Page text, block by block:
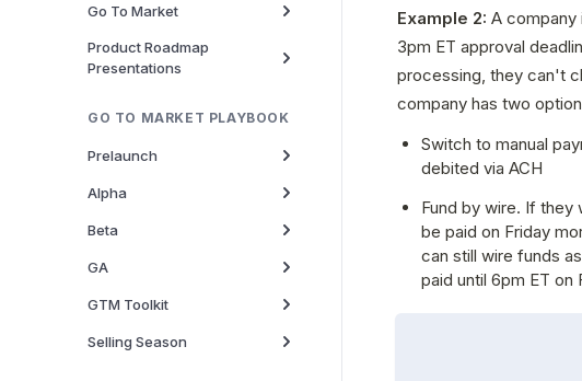
Go To Market
Product Roadmap
Presentations
GO TO MARKET PLAYBOOK
Prelaunch
Alpha
Beta
GA
GTM Toolkit
Selling Season
Example 2: A company
3pm ET approval
processing, they can't
company has two
Switch to manual
debited via ACH
Fund by wire. If they
be paid on Friday
can still wire funds
paid until 6pm ET on